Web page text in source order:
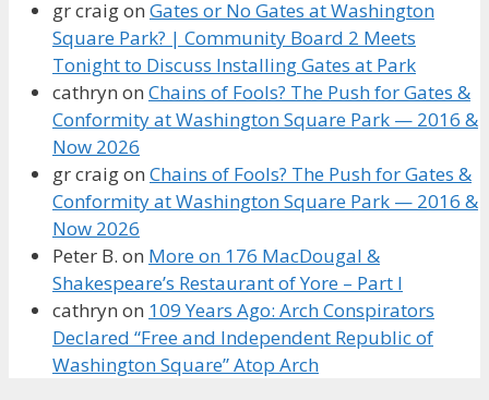
gr craigon Gates or No Gates at Washington
Square Park? | Community Board 2 Meets
Tonight to Discuss Installing Gates at Park
cathryn on Chains of Fools? The Push for Gates &
Conformity at Washington Square Park — 2016 &
Now 2026
gr craigon Chains of Fools? The Push for Gates &
Conformity at Washington Square Park — 2016 &
Now 2026
Peter B. on More on 176 MacDougal &
Shakespeare’s Restaurant of Yore – Part I
cathryn on 109 Years Ago: Arch Conspirators
Declared “Free and Independent Republic of
Washington Square” Atop Arch